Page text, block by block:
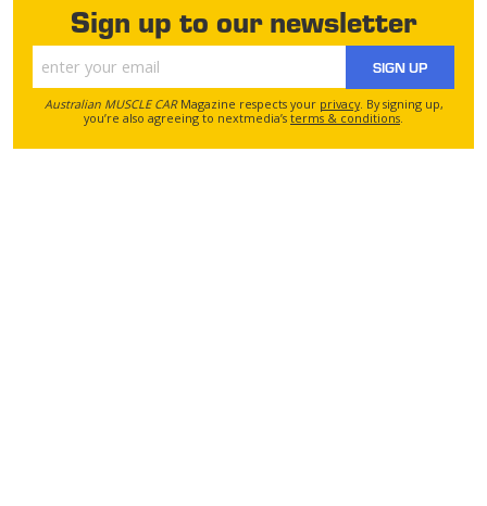
Sign up to our newsletter
SIGN UP
Australian MUSCLE CARMagazine respects your privacy. By signing up,
you’re also agreeing to nextmedia’s terms & conditions.